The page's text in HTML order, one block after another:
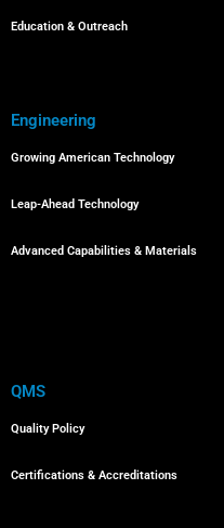
Education & Outreach
Engineering
Growing American Technology
Leap-Ahead Technology
Advanced Capabilities & Materials
QMS
Quality Policy
Certifications & Accreditations